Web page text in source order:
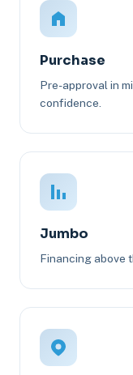
Purchase
Pre-approval in
confidence.
Jumbo
Financing above